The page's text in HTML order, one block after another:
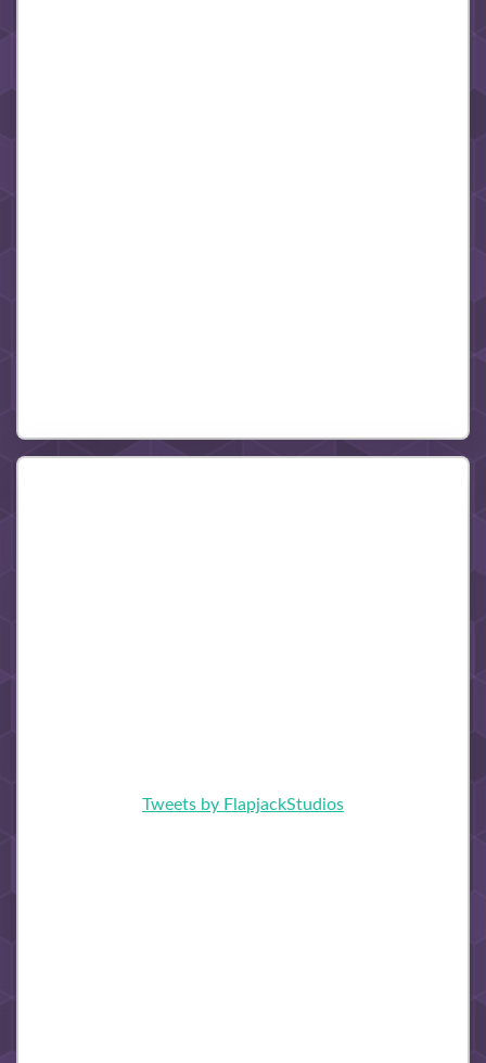
Tweets by FlapjackStudios